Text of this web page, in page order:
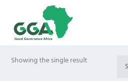
Showing the single result